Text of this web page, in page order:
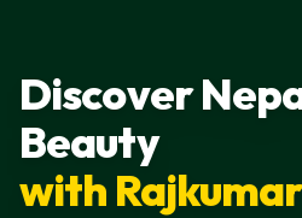
Discover
Beauty
with